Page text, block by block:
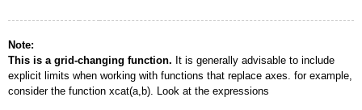
Note:
This is a grid-changing function. It is generally advisable to include
explicit limits when working with functions that replace axes. for example,
consider the function xcat(a,b). Look at the expressions